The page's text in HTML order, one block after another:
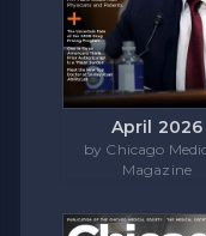
April 2026
by Chicago
Magazine